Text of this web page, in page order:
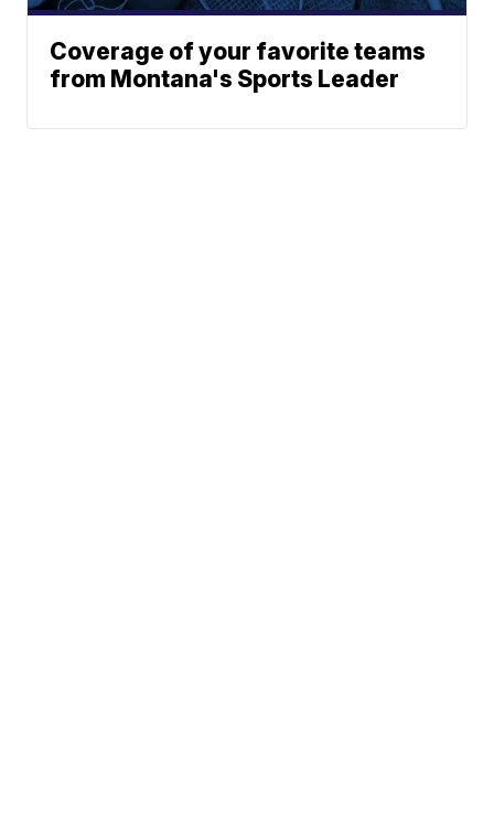
Coverage of your favorite teams
from Montana's Sports Leader